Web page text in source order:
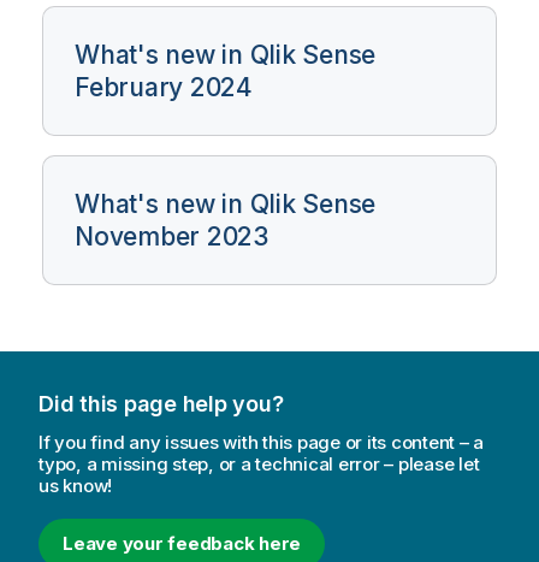
What's new in Qlik Sense
February 2024
What's new in Qlik Sense
November 2023
Did this page help you?
If you find any issues with this page or its content – a
typo, a missing step, or a technical error – please let
us know!
Leave your feedback here